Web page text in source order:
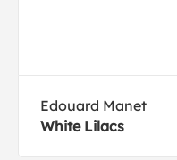
Edouard Manet
White Lilacs